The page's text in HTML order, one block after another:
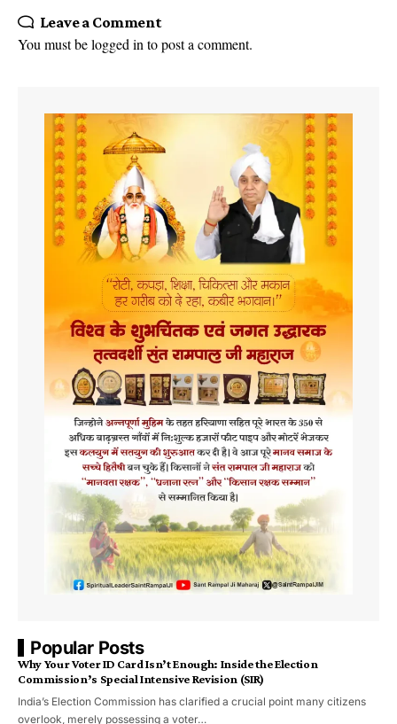
Leave a Comment
You must belogged in to post a comment.
Popular Posts
Why Your Voter ID Card Isn’t Enough: Inside the Election
Commission’s Special Intensive Revision (SIR)
India’s Election Commission has clarified a crucial point many citizens
overlook, merely possessing a voter…